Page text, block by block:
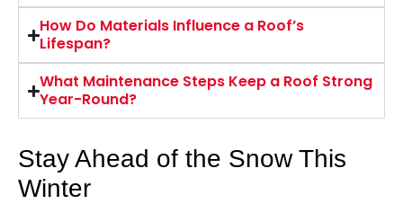
How Do Materials Influence a Roof’s
Lifespan?
What Maintenance Steps Keep a Roof Strong
Year-Round?
Stay Ahead of the Snow This
Winter